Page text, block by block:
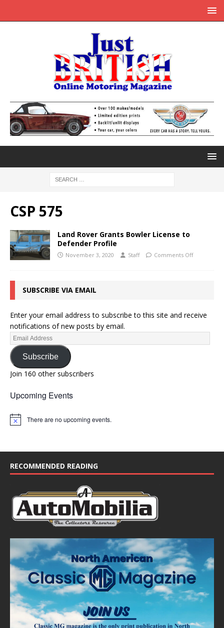
CSP 575
Land Rover Grants Bowler License to
Defender Profile
November 3, 2020 Staff Comments Off
SUBSCRIBE VIA EMAIL
Enter your email address to subscribe to this site and receive
notifications of new posts by email.
Subscribe
Join 160 other subscribers
Upcoming Events
N
e
There are no upcoming events.
RECOMMENDED READING